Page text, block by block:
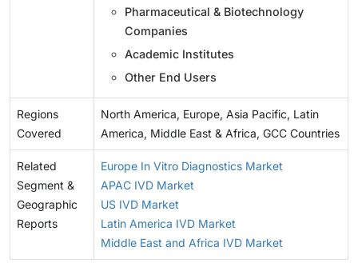
Pharmaceutical & Biotechnology
Companies
Academic Institutes
Other End Users
Regions
Covered
North America, Europe, Asia Pacific, Latin
America, Middle East & Africa, GCC Countries
Related
Segment &
Geographic
Reports
Europe In Vitro Diagnostics Market
APAC IVD Market
US IVD Market
Latin America IVD Market
Middle East and Africa IVD Market